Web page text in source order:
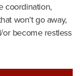
coordination,
won’t go away,
become restless